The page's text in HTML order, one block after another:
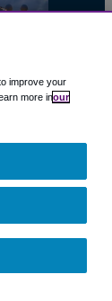
improve your
more inour